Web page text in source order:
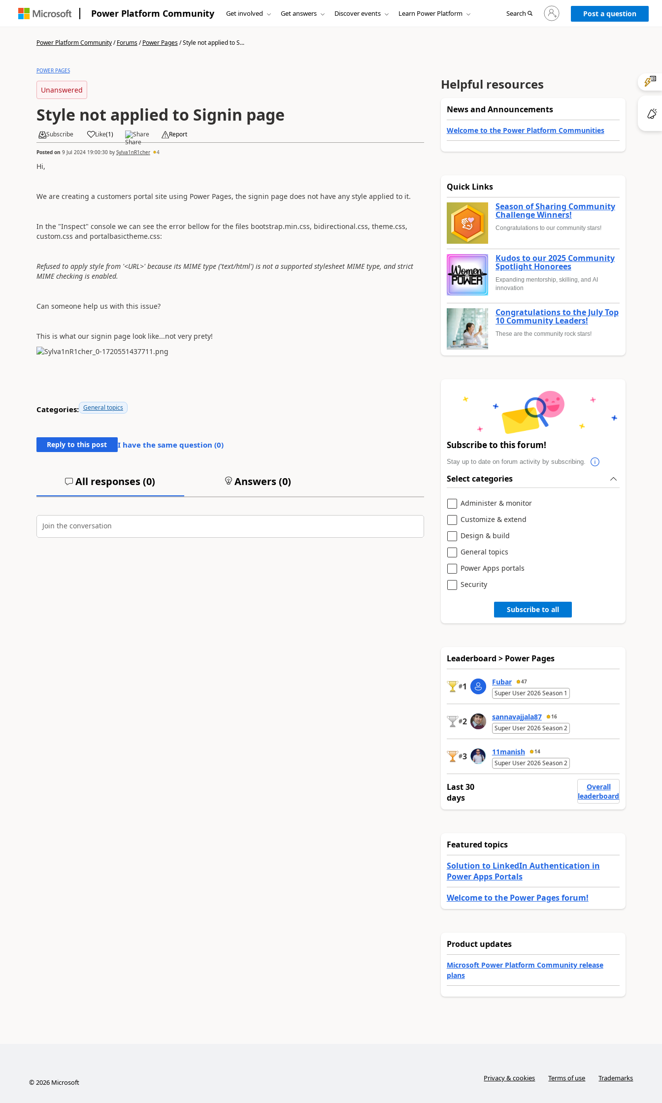
Power Platform Community Get involved Get answers Discover events Learn Power Platform Search
Sign
in
to
Post a question
Power Platform Community/Forums/Power Pages/Style not applied to S...
POWER PAGES
Unanswered
Style not applied to Signin page
Subscribe Like(1) Share Report
Posted on 9 Jul 2024 19:00:30by Sylva1nR1cher 4
Hi,
We are creating a customers portal site using Power Pages, the signin page does not have any style applied to it.
In the "Inspect" console we can see the error bellow for the files bootstrap.min.css, bidirectional.css, theme.css,
custom.css and portalbasictheme.css:
Refused to apply style from '<URL>' because its MIME type ('text/html') is not a supported stylesheet MIME type, and strict
MIME checking is enabled.
Can someone help us with this issue?
This is what our signin page look like...not very prety!
Categories: General topics
Reply to this post I have the same question (0)
All responses (0) Answers (0)
Join the conversation
Helpful resources
News and Announcements
Welcome to the Power Platform Communities
Quick Links
Season of Sharing Community
Challenge Winners!
Congratulations to our community stars!
Kudos to our 2025 Community
Spotlight Honorees
Expanding mentorship, skilling, and AI
innovation
Congratulations to the July Top
10 Community Leaders!
These are the community rock stars!
Subscribe to this forum!
Stay up to date on forum activity by subscribing.
Select categories
Administer & monitor
Customize & extend
Design & build
General topics
Power Apps portals
Security
Subscribe to all
Leaderboard > Power Pages
#1 Fubar 47
Super User 2026 Season 1
#2 sannavajjala87 16
Super User 2026 Season 2
#3 11manish 14
Super User 2026 Season 2
Last 30
days
Overall
leaderboard
Featured topics
Solution to LinkedIn Authentication in
Power Apps Portals
Welcome to the Power Pages forum!
Product updates
Microsoft Power Platform Community release
plans
©2026Microsoft Privacy & cookies Terms of use Trademarks